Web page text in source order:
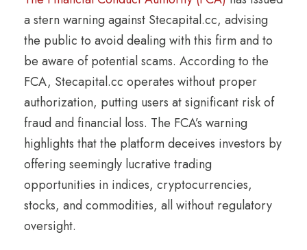
a stern warning against Stecapital.cc, advising
the public to avoid dealing with this firm and to
be aware of potential scams. According to the
FCA, Stecapital.cc operates without proper
authorization, putting users at significant risk of
fraud and financial loss. The FCA’s warning
highlights that the platform deceives investors by
offering seemingly lucrative trading
opportunities in indices, cryptocurrencies,
stocks, and commodities, all without regulatory
oversight.